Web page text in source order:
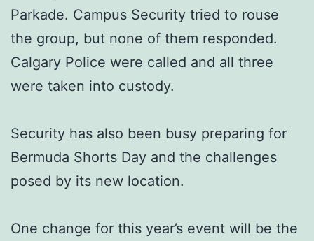
Parkade. Campus Security tried to rouse
the group, but none of them responded.
Calgary Police were called and all three
were taken into custody.
Security has also been busy preparing for
Bermuda Shorts Day and the challenges
posed by its new location.
One change for this year’s event will be the